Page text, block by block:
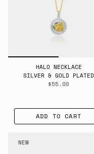
HALO NECKLACE
SILVER & GOLD PLATED
$55.00
ADD TO CART
NEW